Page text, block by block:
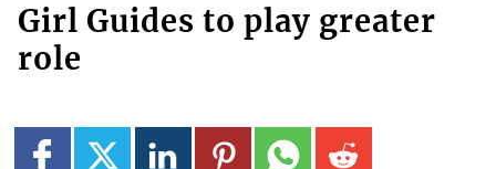
Girl Guides to play greater
role